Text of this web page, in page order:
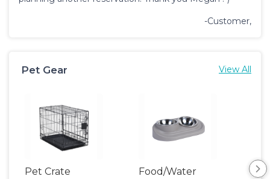
-Customer,
Pet Gear View All
Pet Crate
Food/Water